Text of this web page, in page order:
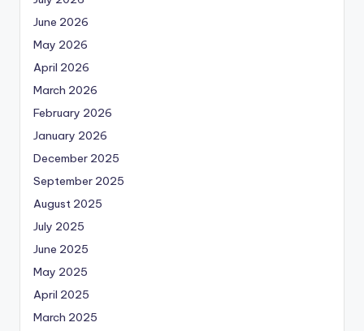
June 2026
May 2026
April 2026
March 2026
February 2026
January 2026
December 2025
September 2025
August 2025
July 2025
June 2025
May 2025
April 2025
March 2025